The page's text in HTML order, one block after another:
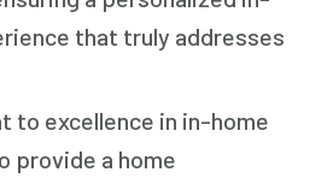
that truly addresses
to excellence in in-home
provide a home